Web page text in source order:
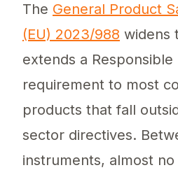
The General Product
(EU) 2023/988 widens
extends a Responsible
requirement to most
products that fall
sector directives.
instruments, almost no